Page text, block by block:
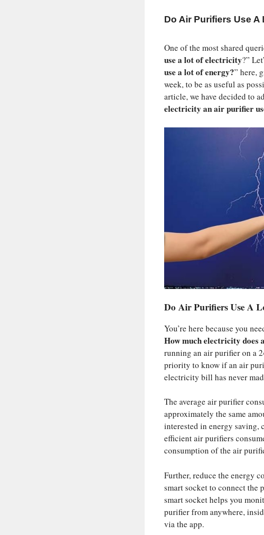
Do Air Purifiers Use
One of the most shared
use a lot of electricity?”
use a lot of energy?” here,
week, to be as useful as
article, we have decided to
electricity an air purifier
Do Air Purifiers Use A
You’re here because you
How much electricity does
running an air purifier on a
priority to know if an air
electricity bill has never
The average air purifier
approximately the same
interested in energy saving,
efficient air purifiers
consumption of the air
Further, reduce the energy
smart socket to connect the
smart socket helps you
purifier from anywhere,
via the app.